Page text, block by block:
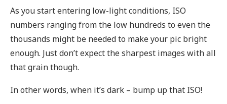
As you start entering low-light conditions, ISO
numbers ranging from the low hundreds to even the
thousands might be needed to make your pic bright
enough. Just don’t expect the sharpest images with all
that grain though.
In other words, when it’s dark – bump up that ISO!